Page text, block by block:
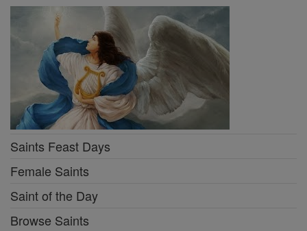
Saints Feast Days
Female Saints
Saint of the Day
Browse Saints